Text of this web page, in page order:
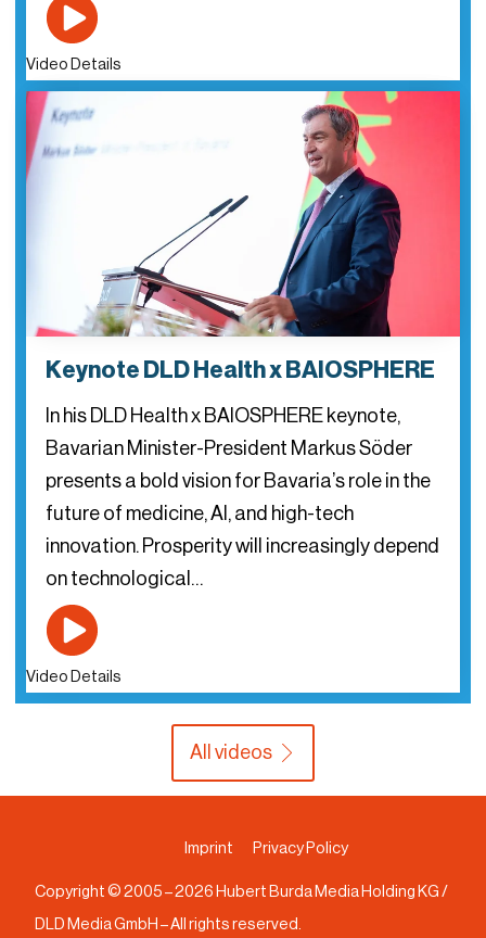
Video Details
Keynote DLD Health x BAIOSPHERE
In his DLD Health x BAIOSPHERE keynote,
Bavarian Minister-President Markus Söder
presents a bold vision for Bavaria’s role in the
future of medicine, AI, and high-tech
innovation. Prosperity will increasingly depend
on technological…
Video Details
All videos
Imprint Privacy Policy
Copyright © 2005 –2026Hubert Burda Media Holding KG /
DLD Media GmbH – All rights reserved.